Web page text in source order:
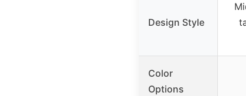
Design Style
Color
Options